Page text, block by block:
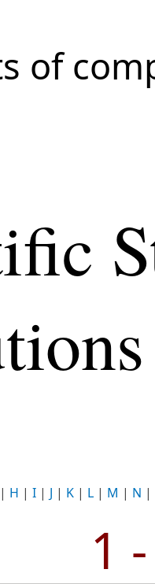
of
| H | I | J | K | L | M | N |
1